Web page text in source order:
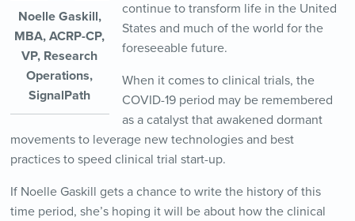
Noelle Gaskill,
MBA, ACRP-CP,
VP, Research
Operations,
SignalPath
continue to transform life in the United
States and much of the world for the
foreseeable future.
When it comes to clinical trials, the
COVID-19 period may be remembered
as a catalyst that awakened dormant
movements to leverage new technologies and best
practices to speed clinical trial start-up.
If Noelle Gaskill gets a chance to write the history of this
time period, she’s hoping it will be about how the clinical